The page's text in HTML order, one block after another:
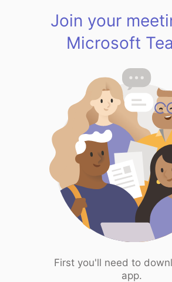
Join your
Microsoft
First you'll need to
app.